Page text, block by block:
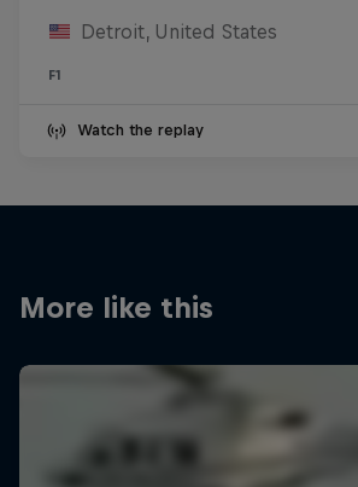
Detroit, United States
F1
Watch the replay
More like this